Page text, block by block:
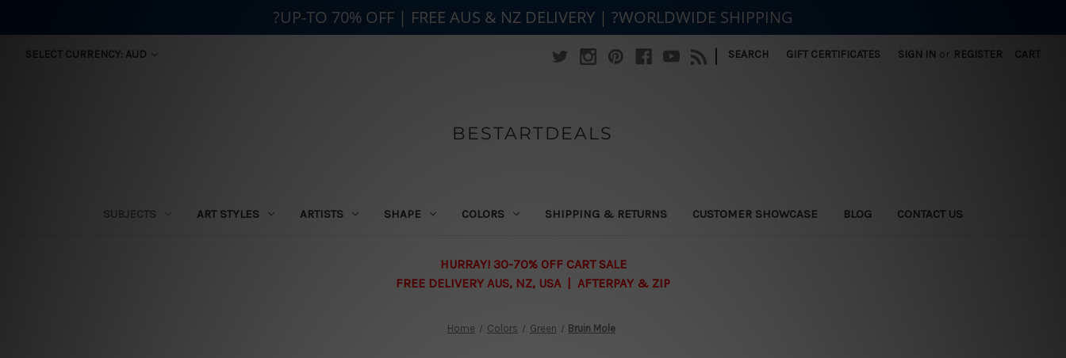
SELECT CURRENCY: AUD | SEARCH GIFT CERTIFICATES SIGN IN or REGISTER CART
BESTARTDEALS
SUBJECTS ART STYLES ARTISTS SHAPE COLORS SHIPPING & RETURNS CUSTOMER SHOWCASE BLOG CONTACT US
HURRAY! 30-70% OFF CART SALE
FREE DELIVERY AUS, NZ, USA | AFTERPAY & ZIP
Home Colors Green Bruin Mole
?UP-TO 70% OFF | FREE AUS & NZ DELIVERY | ?WORLDWIDE SHIPPING